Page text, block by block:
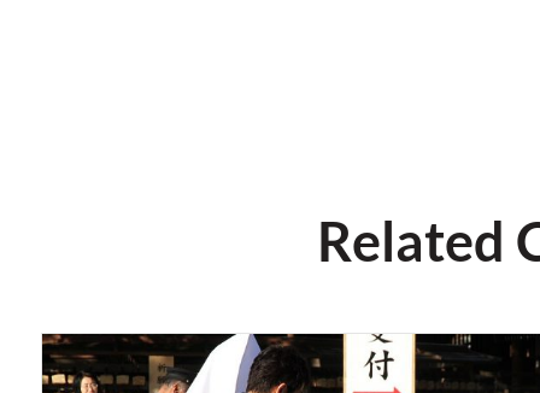
Related